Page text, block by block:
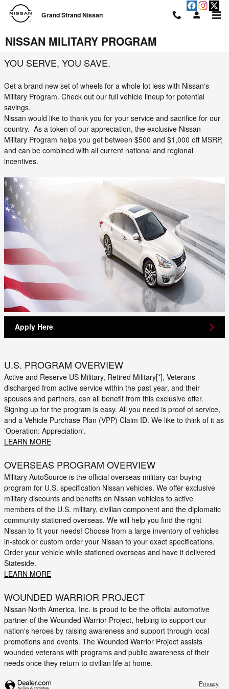
Skip to main content
Grand Strand Nissan
NISSAN MILITARY PROGRAM
YOU SERVE, YOU SAVE.
Get a brand new set of wheels for a whole lot less with Nissan's
Military Program. Check out our full vehicle lineup for potential
savings.
Nissan would like to thank you for your service and sacrifice for our
country. As a token of our appreciation, the exclusive Nissan
Military Program helps you get between $500 and $1,000 off MSRP,
and can be combined with all current national and regional
incentives.
Apply Here
U.S. PROGRAM OVERVIEW
Active and Reserve US Military, Retired Military[*], Veterans
discharged from active service within the past year, and their
spouses and partners, can all benefit from this exclusive offer.
Signing up for the program is easy. All you need is proof of service,
and a Vehicle Purchase Plan (VPP) Claim ID. We like to think of it as
'Operation: Appreciation'.
LEARN MORE
OVERSEAS PROGRAM OVERVIEW
Military AutoSource is the official overseas military car-buying
program for U.S. specification Nissan vehicles. We offer exclusive
military discounts and benefits on Nissan vehicles to active
members of the U.S. military, civilian component and the diplomatic
community stationed overseas. We will help you find the right
Nissan to fit your needs! Choose from a large inventory of vehicles
in-stock or custom order your Nissan to your exact specifications.
Order your vehicle while stationed overseas and have it delivered
Stateside.
LEARN MORE
WOUNDED WARRIOR PROJECT
Nissan North America, Inc. is proud to be the official automotive
partner of the Wounded Warrior Project, helping to support our
nation's heroes by raising awareness and support through local
promotions and events. The Wounded Warrior Project assists
wounded veterans with programs and public awareness of their
needs once they return to civilian life at home.
Privacy